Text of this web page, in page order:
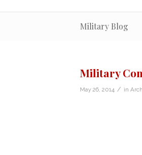
Military Blog
Military
May 26, 2014 / in